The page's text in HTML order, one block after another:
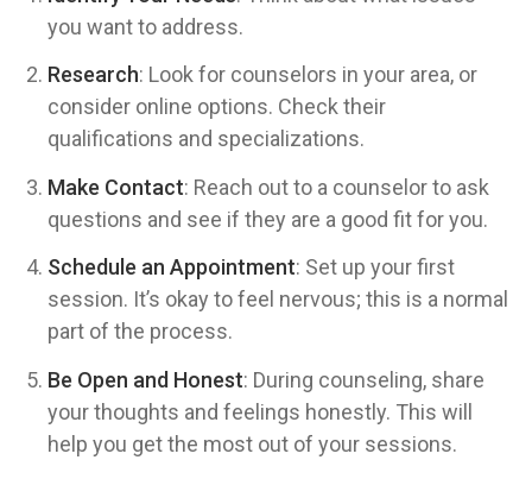
you want to address.
Research: Look for counselors in your area, or
consider online options. Check their
qualifications and specializations.
Make Contact: Reach out to a counselor to ask
questions and see if they are a good fit for you.
Schedule an Appointment: Set up your first
session. It’s okay to feel nervous; this is a normal
part of the process.
Be Open and Honest: During counseling, share
your thoughts and feelings honestly. This will
help you get the most out of your sessions.